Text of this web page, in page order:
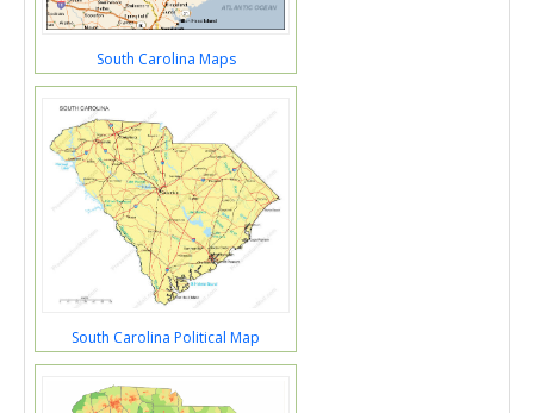
South Carolina Maps
South Carolina Political Map